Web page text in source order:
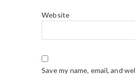
Website
Save my name, email, and